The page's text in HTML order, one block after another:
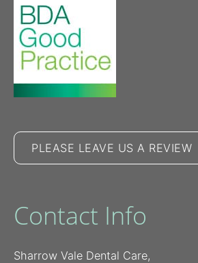
PLEASE LEAVE US A REVIEW
Contact Info
Sharrow Vale Dental Care,